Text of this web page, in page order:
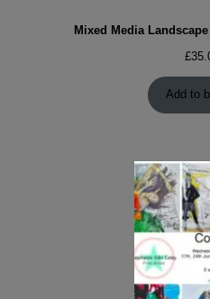
Mixed Media
£
Add to